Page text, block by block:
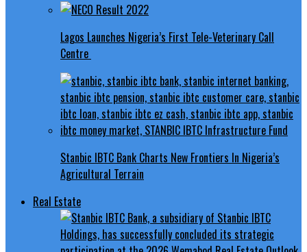
Lagos Launches Nigeria’s First Tele-Veterinary Call
Centre
Stanbic IBTC Bank Charts New Frontiers In Nigeria’s
Agricultural Terrain
Real Estate